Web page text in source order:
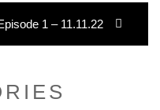
1 – 11.11.22